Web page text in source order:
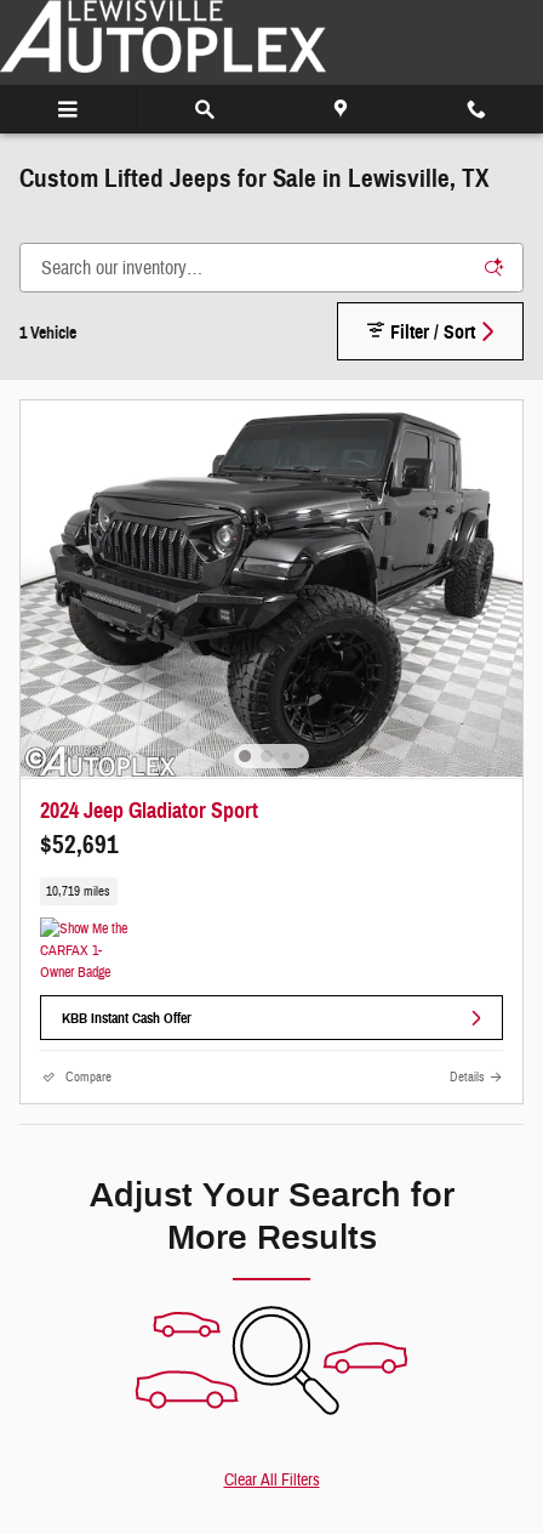
Skip to main content
Custom Lifted Jeeps for Sale in Lewisville, TX
1 Vehicle Filter / Sort
2024 Jeep Gladiator Sport
$52,691
10,719 miles
KBB Instant Cash Offer
Compare Details
Adjust Your Search for
More Results
Clear All Filters